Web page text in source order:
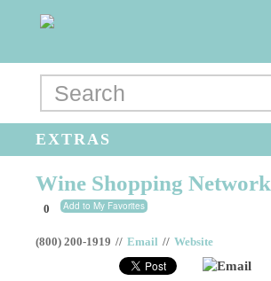
EXTRAS
Wine Shopping Network
0 Add to My Favorites
(800) 200-1919 // Email // Website
Email